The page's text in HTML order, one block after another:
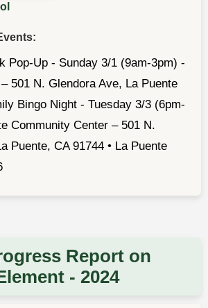
Pop-Up - Sunday 3/1 (9am-3pm) -
501 N. Glendora Ave, La Puente
Bingo Night - Tuesday 3/3 (6pm-
Community Center – 501 N.
Puente, CA 91744 • La Puente
Report on
- 2024